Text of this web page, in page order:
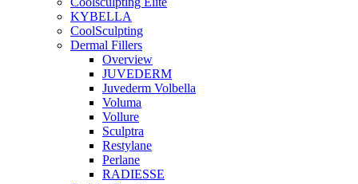
KYBELLA
CoolSculpting
Dermal Fillers
Overview
JUVEDERM
Juvederm Volbella
Voluma
Vollure
Sculptra
Restylane
Perlane
RADIESSE